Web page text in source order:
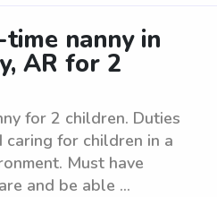
nanny in
AR for 2
for 2 children. Duties
caring for children in a
Must have
and be able ...